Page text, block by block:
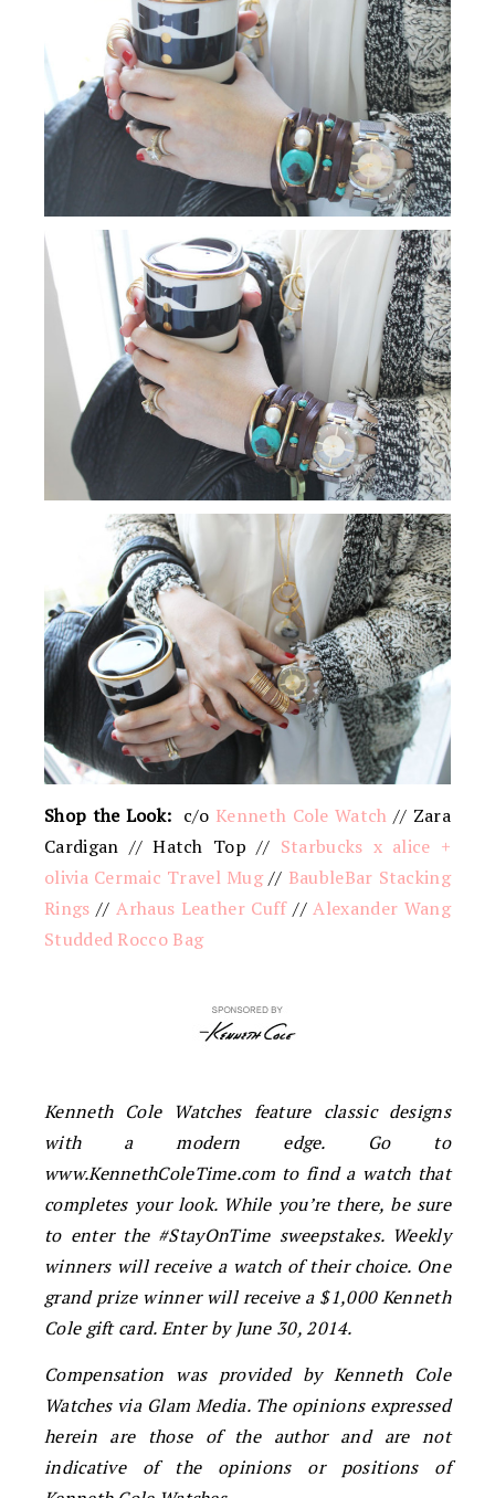
Shop the Look: c/o Kenneth Cole Watch // Zara
Cardigan // Hatch Top // Starbucks x alice +
olivia Cermaic Travel Mug// BaubleBar Stacking
Rings //Arhaus Leather Cuff//Alexander Wang
Studded Rocco Bag
Kenneth Cole Watches feature classic designs
with a modern edge. Go to
www.KennethColeTime.com to find a watch that
completes your look. While you’re there, be sure
to enter the #StayOnTime sweepstakes. Weekly
winners will receive a watch of their choice. One
grand prize winner will receive a $1,000 Kenneth
Cole gift card. Enter by June 30, 2014.
Compensation was provided by Kenneth Cole
Watches via Glam Media. The opinions expressed
herein are those of the author and are not
indicative of the opinions or positions of